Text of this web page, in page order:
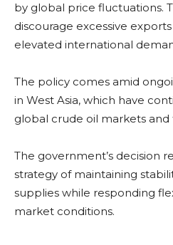
by global price fluctuations.
discourage excessive
elevated international
The policy comes amid
in West Asia, which have
global crude oil markets and
The government’s decision
strategy of maintaining
supplies while responding
market conditions.